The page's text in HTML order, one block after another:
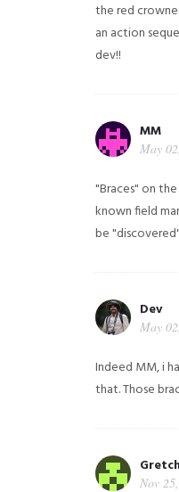
the red
an action
dev!!
MM
May
"Braces" on
known field
be
Dev
May
Indeed MM, i
that. Those
Nov